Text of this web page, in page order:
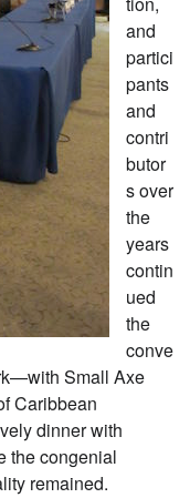
and
partici
pants
and
contri
butor
s over
the
years
contin
ued
the
conve
Small Axe
Caribbean
dinner with
the congenial
remained.